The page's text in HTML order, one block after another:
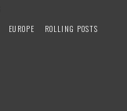
EUROPE
ROLLING POSTS